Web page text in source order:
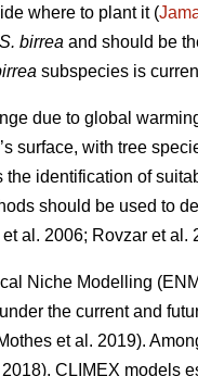
where to plant it (
S. birrea and should be
subspecies is
due to global
surface, with tree
the identification of
should be used to
et al. 2006; Rovzar et al.
Niche Modelling
the current and
et al. 2019).
CLIMEX models